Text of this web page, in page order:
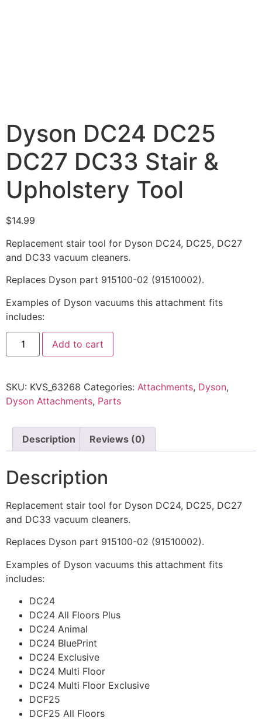
Dyson DC24 DC25
DC27 DC33 Stair &
Upholstery Tool
$14.99
Replacement stair tool for Dyson DC24, DC25, DC27
and DC33 vacuum cleaners.
Replaces Dyson part 915100-02 (91510002).
Examples of Dyson vacuums this attachment fits
includes:
Add to cart
SKU: KVS_63268 Categories: Attachments, Dyson,
Dyson Attachments, Parts
Description Reviews (0)
Description
Replacement stair tool for Dyson DC24, DC25, DC27
and DC33 vacuum cleaners.
Replaces Dyson part 915100-02 (91510002).
Examples of Dyson vacuums this attachment fits
includes:
DC24
DC24 All Floors Plus
DC24 Animal
DC24 BluePrint
DC24 Exclusive
DC24 Multi Floor
DC24 Multi Floor Exclusive
DCF25
DCF25 All Floors